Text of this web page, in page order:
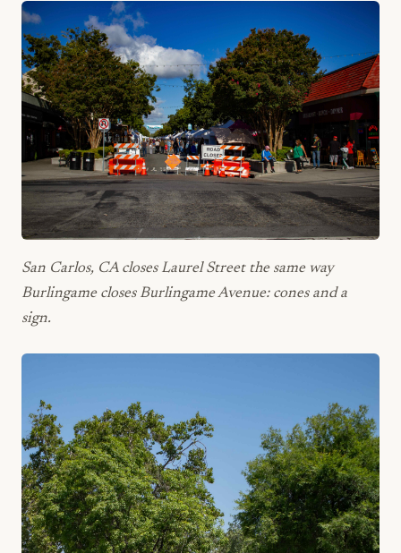
San Carlos, CA closes Laurel Street the same way
Burlingame closes Burlingame Avenue: cones and a
sign.